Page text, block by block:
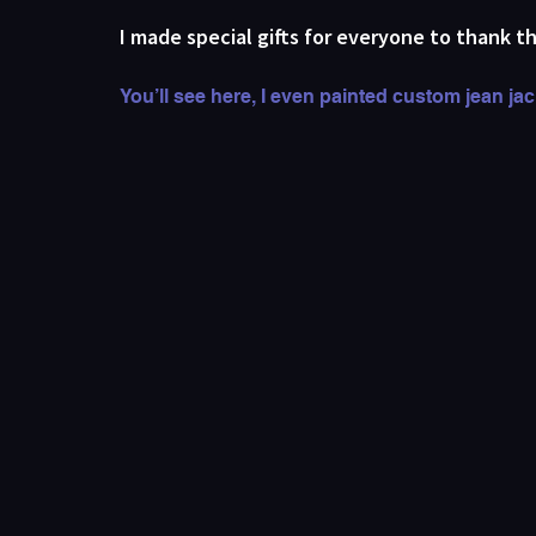
I made special gifts for everyone to thank
You’ll see here, I even painted custom jean